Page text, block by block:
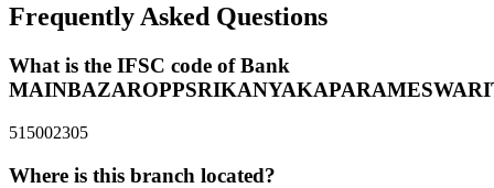
Frequently Asked Questions
What is the IFSC code of Bank
515002305
Where is this branch located?